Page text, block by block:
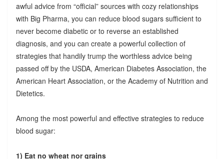
awful advice from “official” sources with cozy relationships
with Big Pharma, you can reduce blood sugars sufficient to
never become diabetic or to reverse an established
diagnosis, and you can create a powerful collection of
strategies that handily trump the worthless advice being
passed off by the USDA, American Diabetes Association, the
American Heart Association, or the Academy of Nutrition and
Dietetics.
Among the most powerful and effective strategies to reduce
blood sugar:
1) Eat no wheat nor grains